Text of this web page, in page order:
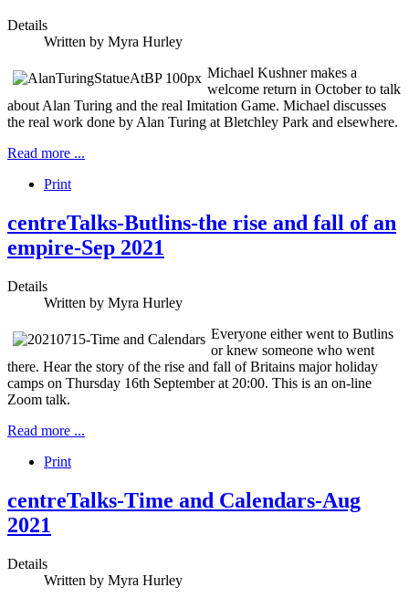
Details
Written by Myra Hurley
Michael Kushner makes a
welcome return in October to talk
about Alan Turing and the real Imitation Game. Michael discusses
the real work done by Alan Turing at Bletchley Park and elsewhere.
Read more ...
Print
centreTalks-Butlins-the rise and fall of an
empire-Sep 2021
Details
Written by Myra Hurley
Everyone either went to Butlins
or knew someone who went
there. Hear the story of the rise and fall of Britains major holiday
camps on Thursday 16th September at 20:00. This is an on-line
Zoom talk.
Read more ...
Print
centreTalks-Time and Calendars-Aug
2021
Details
Written by Myra Hurley